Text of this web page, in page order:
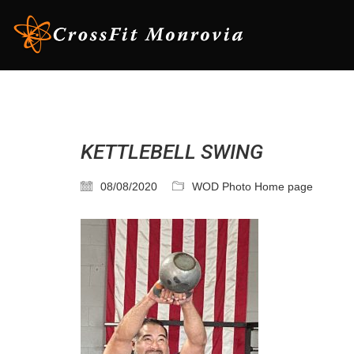
KETTLEBELL SWING
08/08/2020 WOD Photo Home page